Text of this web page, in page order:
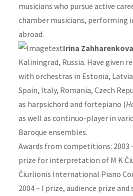
musicians who pursue active
chamber musicians, performing
abroad.
Irina Zahharenkova
Kaliningrad, Russia. Have given
with orchestras in Estonia,
Spain, Italy, Romania, Czech
as harpsichord and fortepiano (
as well as continuo-player in
Baroque ensembles.
Awards from competitions: 2003
prize for interpretation of M K
Čiurlionis International Piano
2004 – I prize, audience prize